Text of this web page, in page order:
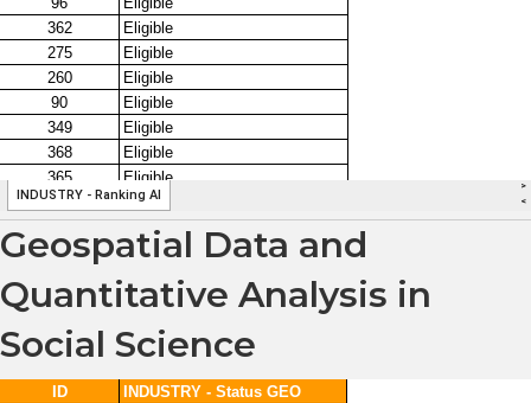
Geospatial Data and
Quantitative Analysis in
Social Science